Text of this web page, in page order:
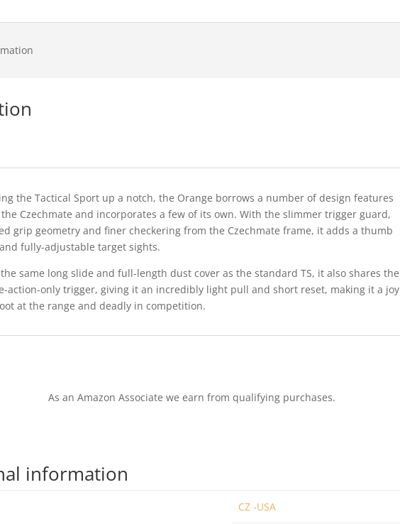
the Tactical Sport up a notch, the Orange borrows a number of design features
Czechmate and incorporates a few of its own. With the slimmer trigger guard,
grip geometry and finer checkering from the Czechmate frame, it adds a thumb
fully-adjustable target sights.
same long slide and full-length dust cover as the standard TS, it also shares the
action-only trigger, giving it an incredibly light pull and short reset, making it a joy
at the range and deadly in competition.
As an Amazon Associate we earn from qualifying purchases.
information
CZ -USA